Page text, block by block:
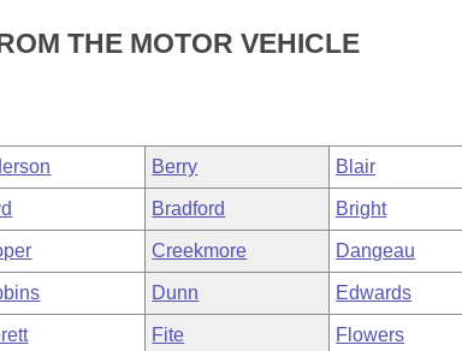
THE MOTOR VEHICLE
Berry Blair
Bradford Bright
Creekmore Dangeau
Dunn Edwards
Fite Flowers